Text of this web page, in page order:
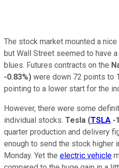
The stock market mounted a
but Wall Street seemed to have
blues. Futures contracts on the
-0.83%) were down 72 points to
pointing to a lower start for the
However, there were some
individual stocks. Tesla (TSLA -
quarter production and delivery
enough to send the stock higher
Monday. Yet the electric vehicle